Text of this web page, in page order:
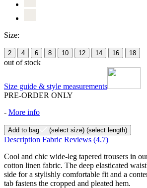
Size:
2 4 6 8 10 12 14 16 18
out of stock
Size guide & style measurements
PRE-ORDER ONLY
- More info
Add to bag (select size) (select length)
Description Fabric Reviews (4.7)
Cool and chic wide-leg tapered trousers in
cotton linen fabric. The deep elasticated
side for a stylishly comfortable fit and a
tab fastens the cropped and pleated hem.